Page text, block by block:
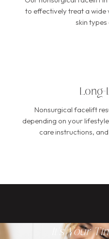
to effectively treat a wide
skin types
Long-
Nonsurgical facelift
depending on your
care instructions,
It's Your